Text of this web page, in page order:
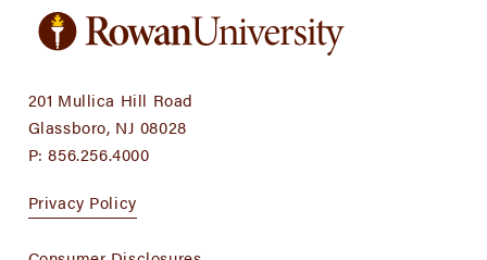
201 Mullica Hill Road
Glassboro, NJ 08028
P:856.256.4000
Privacy Policy